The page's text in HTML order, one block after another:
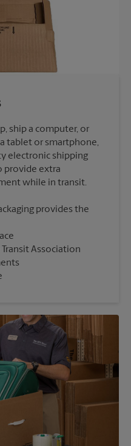
ship a computer, or
tablet or smartphone,
electronic shipping
provide extra
provides the
Association